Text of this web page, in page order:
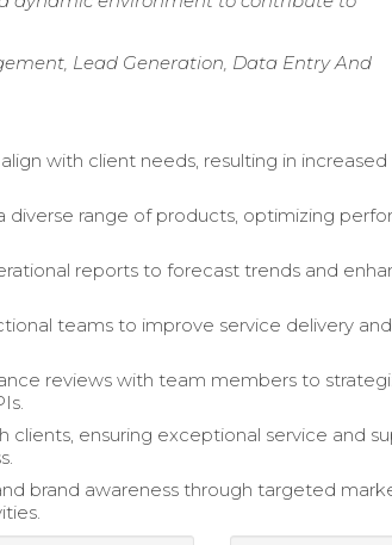
Lead Generation, Data Entry And
with client needs, resulting in increased
diverse range of products, optimizing
reports to forecast trends and
teams to improve service delivery and
reviews with team members to
clients, ensuring exceptional service and
brand awareness through targeted